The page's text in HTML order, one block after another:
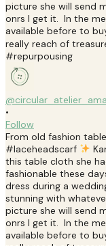
•
Follow
From old fashion
#laceheadscarf
this table cloth she
fashionable these
dress during a
stunning with
picture she will send
onrs I get it. In the
available before to